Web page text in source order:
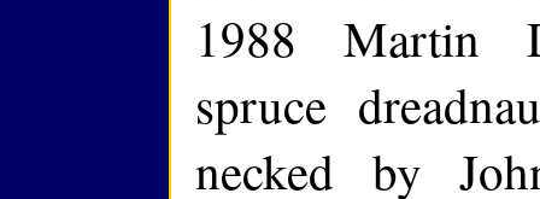
1988 Martin
spruce
necked by